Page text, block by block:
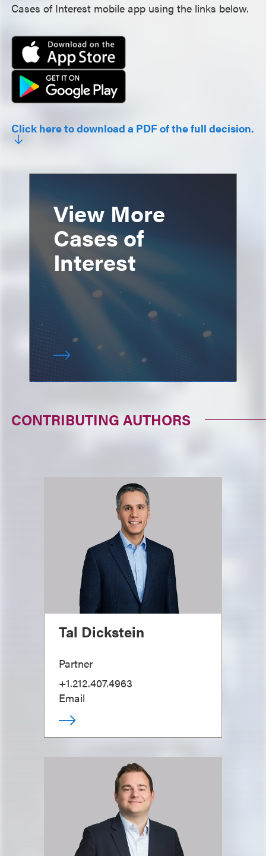
Cases of Interest mobile app using the links below.
Click here to download a PDF of the full decision.
View More
Cases of
Interest
CONTRIBUTING AUTHORS
Tal Dickstein
Partner
+1.212.407.4963
Email